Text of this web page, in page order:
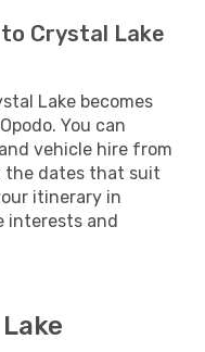
Crystal Lake
Lake becomes
You can
vehicle hire from
the dates that suit
itinerary in
interests and